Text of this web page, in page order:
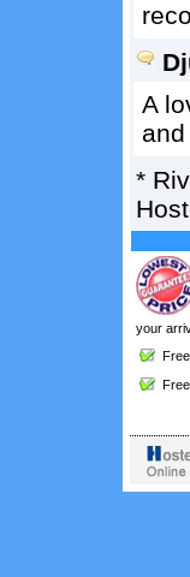
A
*
your
Free
Free